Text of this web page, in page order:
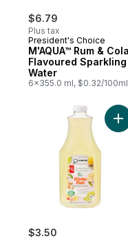
$6.79
Plus tax
President's Choice
M'AQUA™ Rum & Cola
Flavoured Sparkling
Water
6x355.0 ml, $0.32/100ml
$3.50